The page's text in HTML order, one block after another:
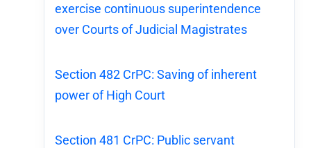
exercise continuous superintendence
over Courts of Judicial Magistrates
Section 482 CrPC: Saving of inherent
power of High Court
Section 481 CrPC: Public servant